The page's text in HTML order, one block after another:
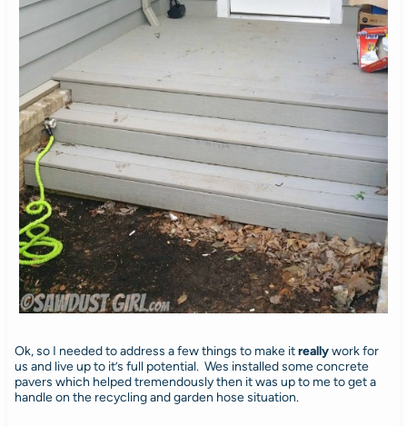
Ok, so I needed to address a few things to make itreallywork for
us and live up to it’s full potential. Wes installed some concrete
pavers which helped tremendously then it was up to me to get a
handle on the recycling and garden hose situation.